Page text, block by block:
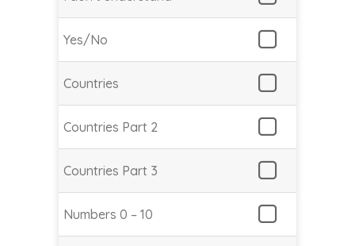
Yes/No
Countries
Countries Part 2
Countries Part 3
Numbers 0 – 10